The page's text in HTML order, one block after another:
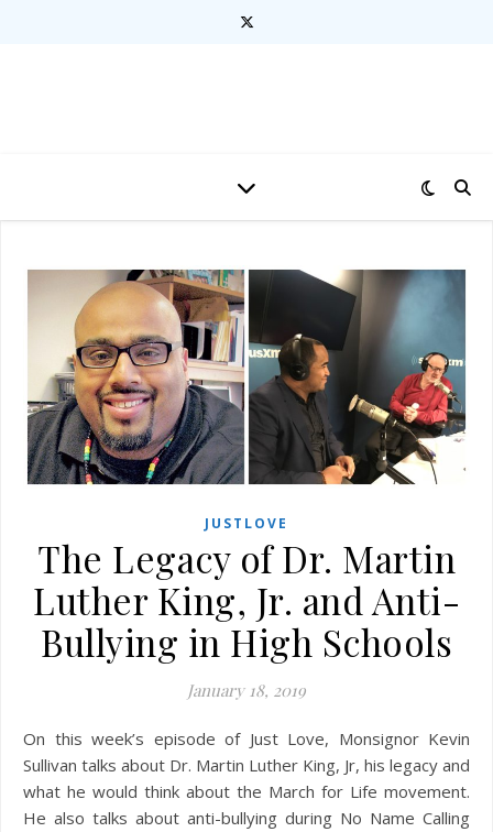
JUSTLOVE
The Legacy of Dr. Martin
Luther King, Jr. and Anti-
Bullying in High Schools
January 18, 2019
On this week’s episode of Just Love, Monsignor Kevin
Sullivan talks about Dr. Martin Luther King, Jr, his legacy and
what he would think about the March for Life movement.
He also talks about anti-bullying during No Name Calling